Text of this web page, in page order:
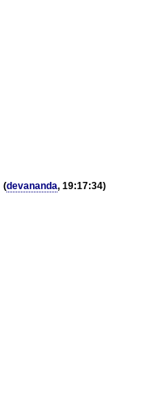
(devananda, 19:17:34)